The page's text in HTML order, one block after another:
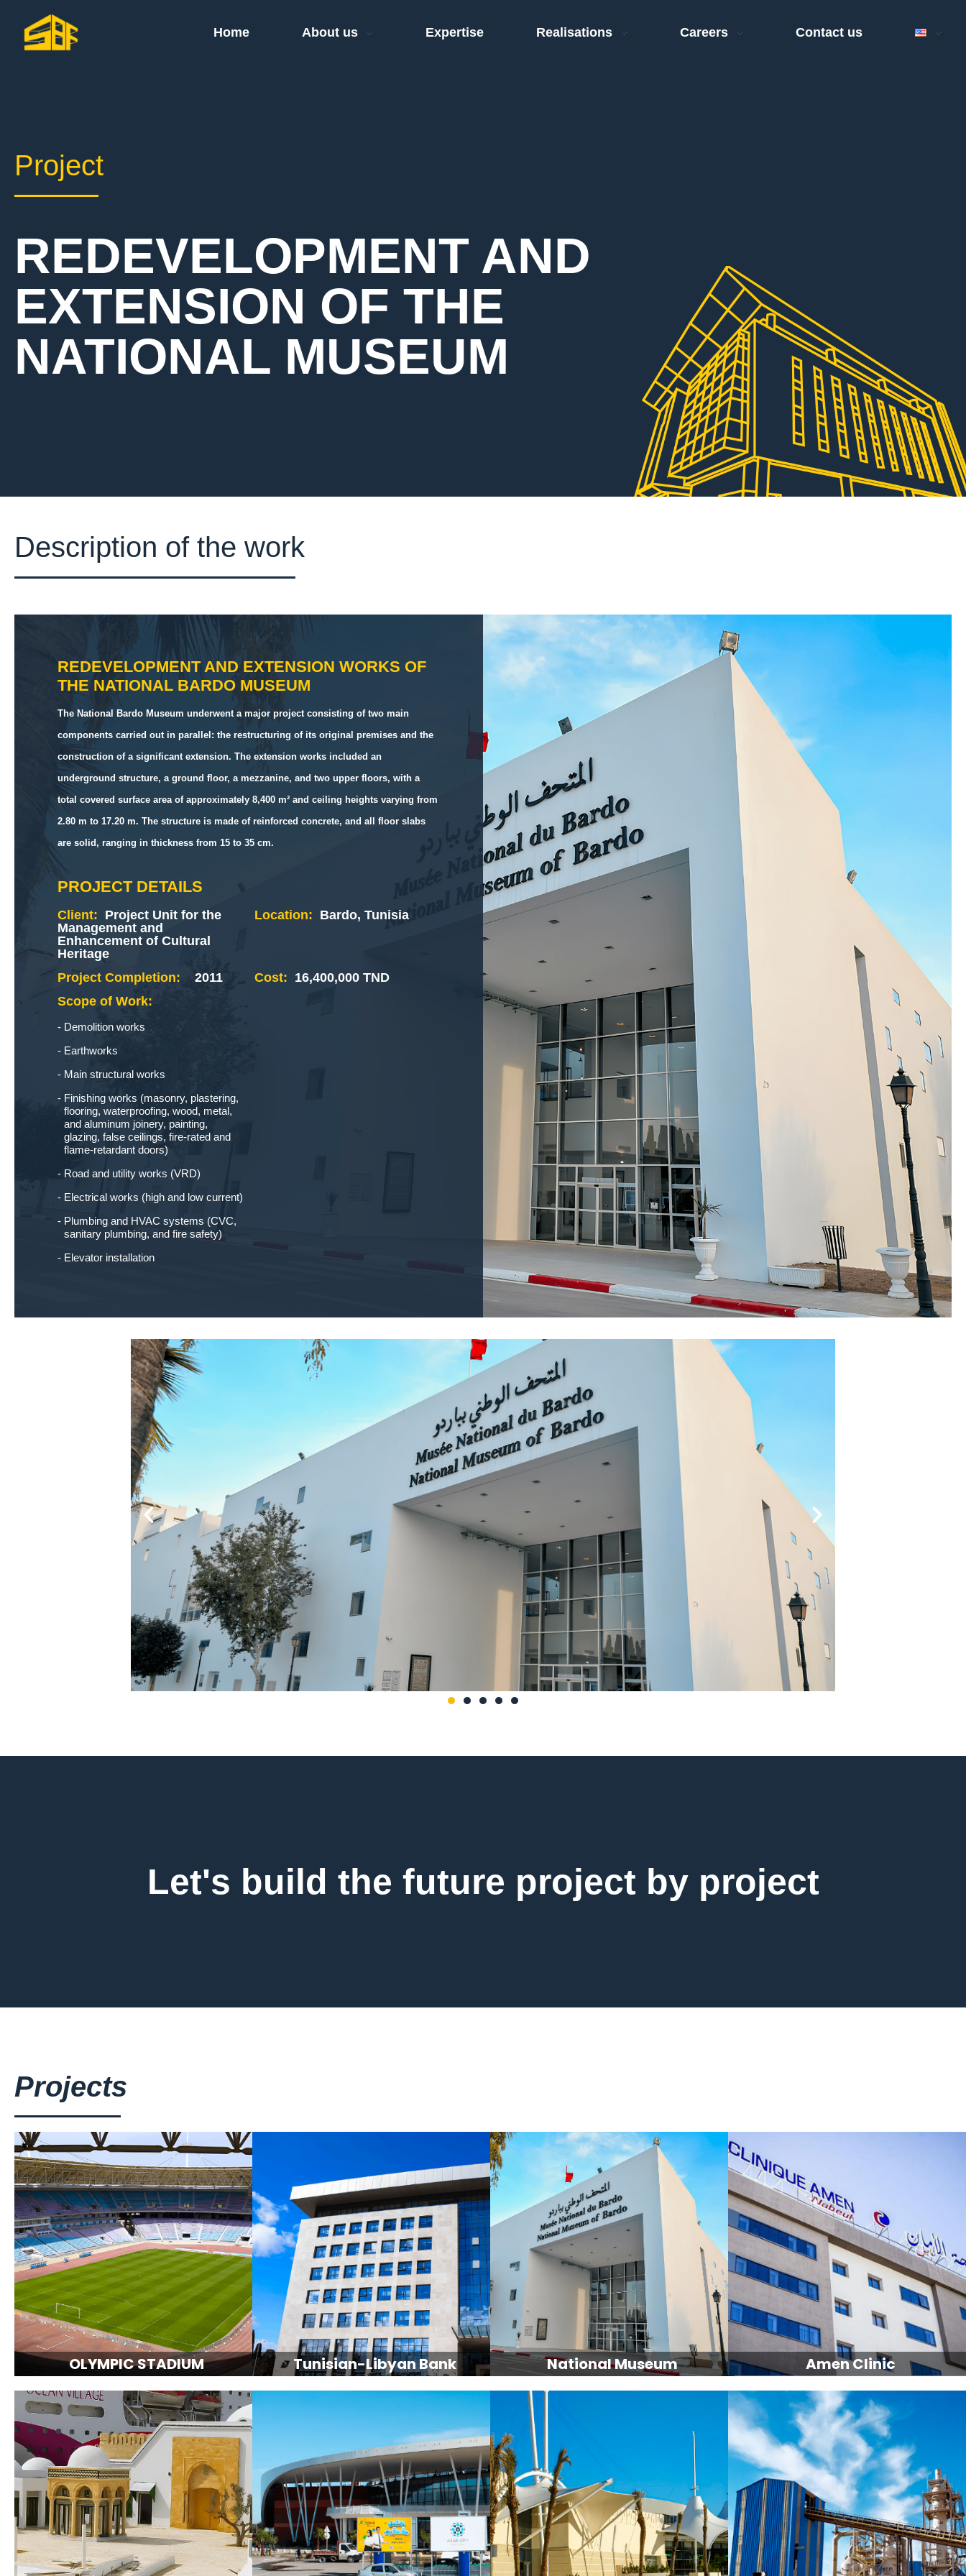
Home About us Expertise Realisations Careers Contact us
Project
REDEVELOPMENT AND
EXTENSION OF THE
NATIONAL MUSEUM
Description of the work
REDEVELOPMENT AND EXTENSION WORKS OF
THE NATIONAL BARDO MUSEUM
The National Bardo Museum underwent a major project consisting of two main
components carried out in parallel: the restructuring of its original premises and the
construction of a significant extension. The extension works included an
underground structure, a ground floor, a mezzanine, and two upper floors, with a
total covered surface area of approximately 8,400 m² and ceiling heights varying from
2.80 m to 17.20 m. The structure is made of reinforced concrete, and all floor slabs
are solid, ranging in thickness from 15 to 35 cm.
PROJECT DETAILS
Client: Project Unit for the
Management and
Enhancement of Cultural
Heritage
Location: Bardo, Tunisia
Project Completion: 2011 Cost: 16,400,000 TND
Scope of Work:
Demolition works
Earthworks
Main structural works
Finishing works (masonry, plastering,
flooring, waterproofing, wood, metal,
and aluminum joinery, painting,
glazing, false ceilings, fire-rated and
flame-retardant doors)
Road and utility works (VRD)
Electrical works (high and low current)
Plumbing and HVAC systems (CVC,
sanitary plumbing, and fire safety)
Elevator installation
Let's build the future project by project
Projects
OLYMPIC STADIUM Tunisian-Libyan Bank National Museum Amen Clinic